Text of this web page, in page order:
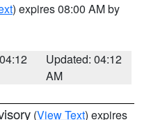
) expires 08:00 AM by
Updated: 04:12
AM
(View Text) expires